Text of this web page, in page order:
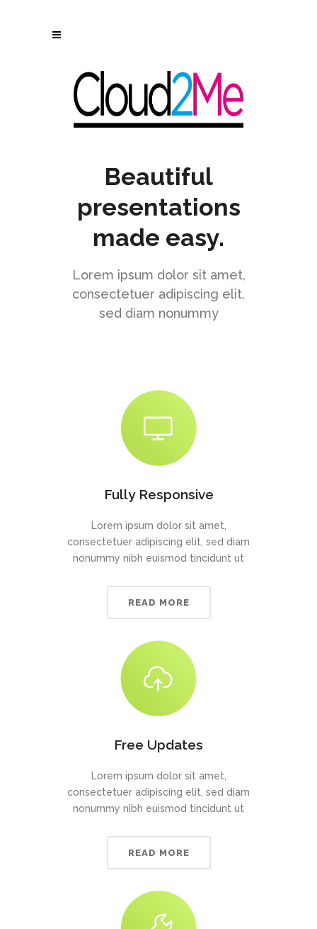
[rev_slider alias="angle-slider"]
Beautiful
presentations
made easy.
Lorem ipsum dolor sit amet,
consectetuer adipiscing elit,
sed diam nonummy
Fully Responsive
Lorem ipsum dolor sit amet,
consectetuer adipiscing elit, sed diam
nonummy nibh euismod tincidunt ut
READ MORE
Free Updates
Lorem ipsum dolor sit amet,
consectetuer adipiscing elit, sed diam
nonummy nibh euismod tincidunt ut
READ MORE